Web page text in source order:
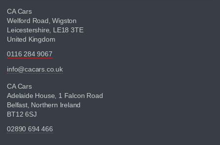
CA Cars
Welford Road, Wigston
Leicestershire, LE18 3TE
United Kingdom
0116 284 9067
info@cacars.co.uk
CA Cars
Adelaide House, 1 Falcon Road
Belfast, Northern Ireland
BT12 6SJ
02890 694 466